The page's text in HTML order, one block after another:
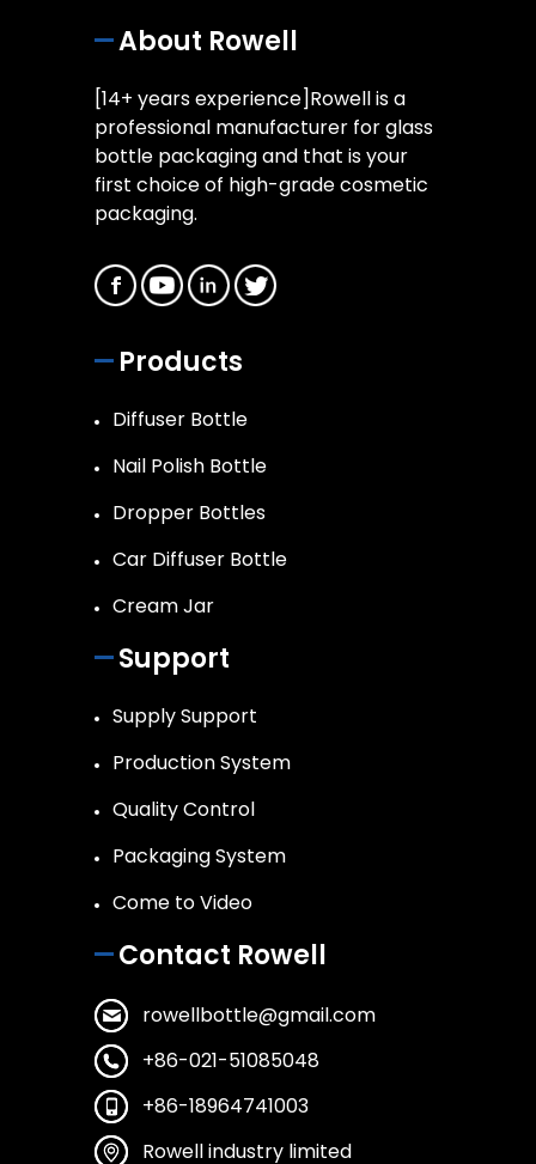
About Rowell
[14+ years experience]Rowell is a
professional manufacturer for glass
bottle packaging and that is your
first choice of high-grade cosmetic
packaging.
Products
Diffuser Bottle
Nail Polish Bottle
Dropper Bottles
Car Diffuser Bottle
Cream Jar
Support
Supply Support
Production System
Quality Control
Packaging System
Come to Video
Contact Rowell
rowellbottle@gmail.com
+86-021-51085048
+86-18964741003
Rowell industry limited